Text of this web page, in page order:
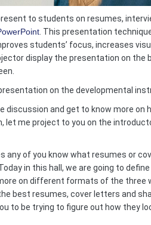
to students on resumes,
. This presentation
students’ focus, increases
display the presentation on the
on the developmental
discussion and get to know more on
let me project to you on the
any of you know what resumes or
in this hall, we are going to
on different formats of the three
best resumes, cover letters and
to be trying to figure out how they